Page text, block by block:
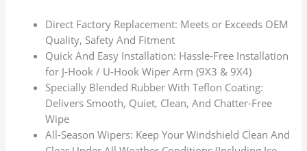
Direct Factory Replacement: Meets or Exceeds OEM
Quality, Safety And Fitment
Quick And Easy Installation: Hassle-Free Installation
for J-Hook / U-Hook Wiper Arm (9X3 & 9X4)
Specially Blended Rubber With Teflon Coating:
Delivers Smooth, Quiet, Clean, And Chatter-Free
Wipe
All-Season Wipers: Keep Your Windshield Clean And